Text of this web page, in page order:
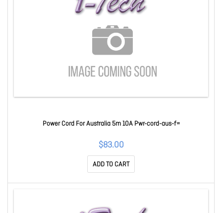
Power Cord For Australia 5m 10A Pwr-cord-aus-f=
$83.00
ADD TO CART